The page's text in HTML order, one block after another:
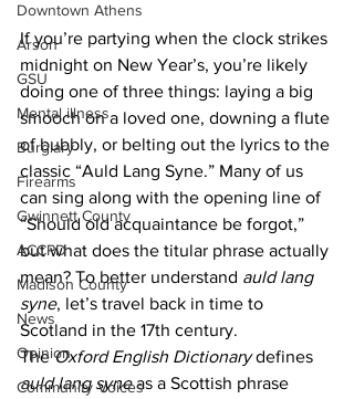
Downtown Athens
Arson
GSU
Mental illness
Burglary
Firearms
Gwinnett County
ACCPD
Madison County
News
Opinion
Community Voices
If you’re partying when the clock strikes
midnight on New Year’s, you’re likely
doing one of three things: laying a big
smooch on a loved one, downing a flute
of bubbly, or belting out the lyrics to the
classic “Auld Lang Syne.” Many of us
can sing along with the opening line of
“Should old acquaintance be forgot,”
but what does the titular phrase actually
mean? To better understand auld lang
syne, let’s travel back in time to
Scotland in the 17th century.
The Oxford English Dictionary defines
auld lang syne as a Scottish phrase